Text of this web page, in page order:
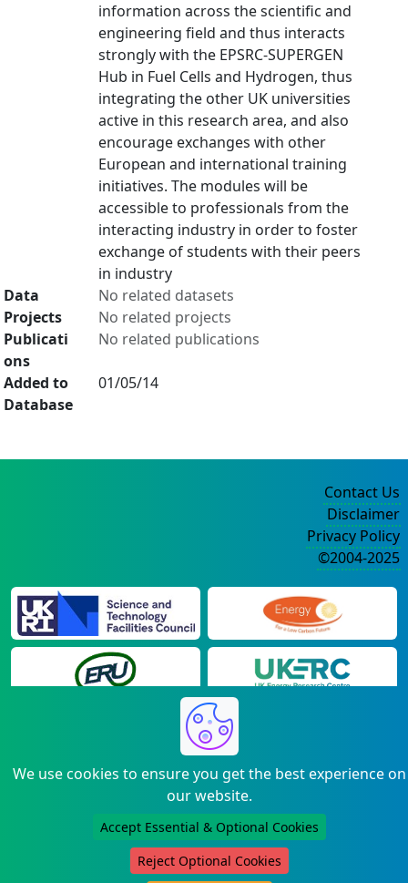
information across the scientific and
engineering field and thus interacts
strongly with the EPSRC-SUPERGEN
Hub in Fuel Cells and Hydrogen, thus
integrating the other UK universities
active in this research area, and also
encourage exchanges with other
European and international training
initiatives. The modules will be
accessible to professionals from the
interacting industry in order to foster
exchange of students with their peers
in industry
Data
No related datasets
Projects
No related projects
Publicati
ons
No related publications
Added to
Database
01/05/14
We use cookies to ensure you get the best experience on
our website.
Accept Essential & Optional Cookies
Reject Optional Cookies
Contact Us
Disclaimer
Privacy Policy
©2004-2025